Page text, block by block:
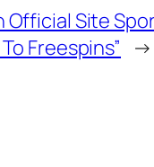
Site
Freespins” →